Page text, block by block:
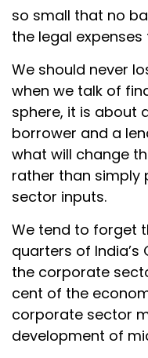
so small that no
the legal
We should never
when we talk of
sphere, it is about
borrower and a
what will change
rather than simply
sector inputs.
We tend to forget
quarters of India’s
the corporate
cent of the
corporate sector
development of